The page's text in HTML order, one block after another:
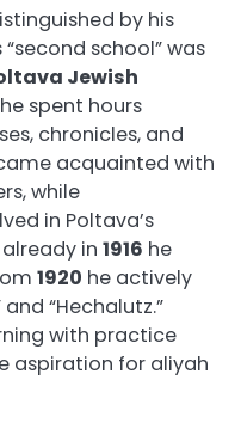
by his
school” was
Jewish
spent hours
chronicles, and
acquainted with
while
in Poltava’s
in 1916 he
1920 he actively
“Hechalutz.”
with practice
aspiration for aliyah